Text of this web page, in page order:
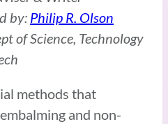
by: Philip R. Olson
of Science, Technology
methods that
and non-